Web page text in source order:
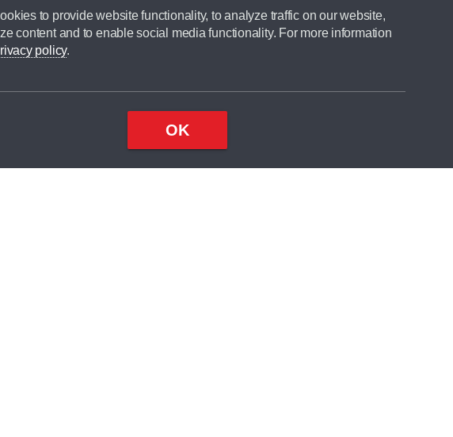
to provide website functionality, to analyze traffic on our website,
content and to enable social media functionality. For more information
policy.
OK